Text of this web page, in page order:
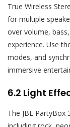
True Wireless
for multiple
over volume,
experience. Use
modes, and
immersive
6.2 Light
The JBL PartyBox